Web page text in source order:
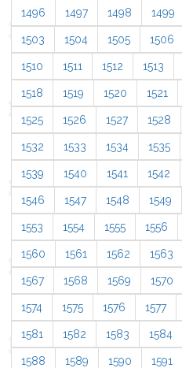
1496 1497 1498 1499
1503 1504 1505 1506
1510 1511 1512 1513
1518 1519 1520 1521
1525 1526 1527 1528
1532 1533 1534 1535
1539 1540 1541 1542
1546 1547 1548 1549
1553 1554 1555 1556
1560 1561 1562 1563
1567 1568 1569 1570
1574 1575 1576 1577
1581 1582 1583 1584
1588 1589 1590 1591